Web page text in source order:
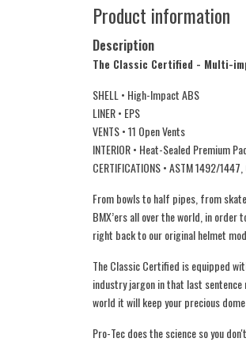
Product information
Description
The Classic Certified - Multi-
SHELL • High-Impact ABS
LINER • EPS
VENTS • 11 Open Vents
INTERIOR • Heat-Sealed Premium
CERTIFICATIONS • ASTM 1492/
From bowls to half pipes, from
BMX’ers all over the world, in
right back to our original helmet
The Classic Certified is equipped
industry jargon in that last
world it will keep your precious
Pro-Tec does the science so you